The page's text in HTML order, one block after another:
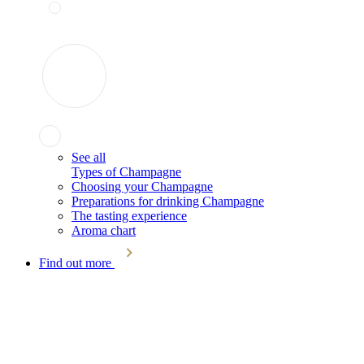
See all
Types of Champagne
Choosing your Champagne
Preparations for drinking Champagne
The tasting experience
Aroma chart
Find out more